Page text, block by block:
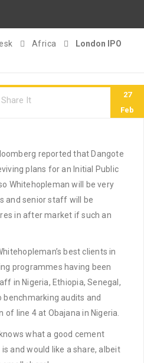
Africa
London IPO
Share It
27
Feb
reported that Dangote
plans for an Initial Public
Whitehopleman will be very
and senior staff will be
in after market if such an
best clients in
programmes having been
in Nigeria, Ethiopia, Senegal,
benchmarking audits and
line 4 at Obajana in Nigeria.
what a good cement
and would like a share, albeit